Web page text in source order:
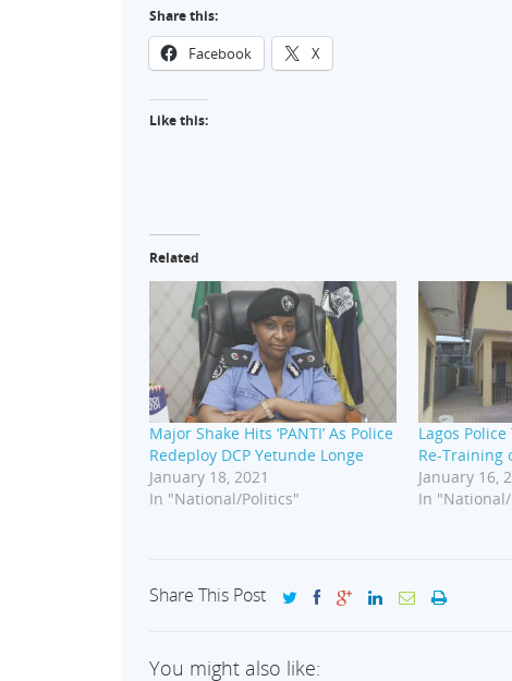
Share this:
Facebook X
Like this:
Related
Major Shake Hits ‘PANTI’ As Police
Redeploy DCP Yetunde Longe
January 18, 2021
In "National/Politics"
Lagos
Re-Training
January 16,
In
Share This Post
You might also like: